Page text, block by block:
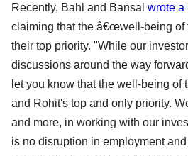
Recently, Bahl and Bansal wrote a
claiming that the â€œwell-being of
their top priority. "While our
discussions around the way
let you know that the well-being of
and Rohit's top and only priority.
and more, in working with our
is no disruption in employment